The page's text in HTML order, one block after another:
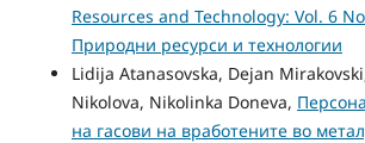
Resources and Technology: Vol. 6
Природни ресурси и технологии
Lidija Atanasovska, Dejan
Nikolova, Nikolinka Doneva,
на гасови на вработените во